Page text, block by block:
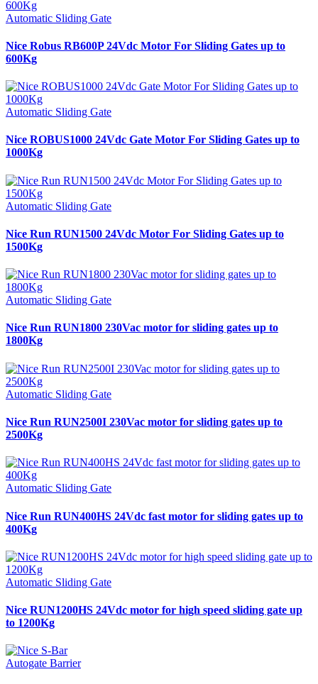
Automatic Sliding Gate
Nice Robus RB600P 24Vdc Motor For Sliding Gates up to
600Kg
Automatic Sliding Gate
Nice ROBUS1000 24Vdc Gate Motor For Sliding Gates up to
1000Kg
Automatic Sliding Gate
Nice Run RUN1500 24Vdc Motor For Sliding Gates up to
1500Kg
Automatic Sliding Gate
Nice Run RUN1800 230Vac motor for sliding gates up to
1800Kg
Automatic Sliding Gate
Nice Run RUN2500I 230Vac motor for sliding gates up to
2500Kg
Automatic Sliding Gate
Nice Run RUN400HS 24Vdc fast motor for sliding gates up to
400Kg
Automatic Sliding Gate
Nice RUN1200HS 24Vdc motor for high speed sliding gate up
to 1200Kg
Autogate Barrier